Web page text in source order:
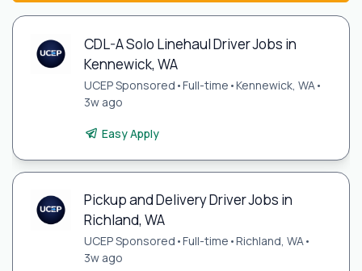
CDL-A Solo Linehaul Driver Jobs in
Kennewick, WA
UCEP Sponsored •Full-time •Kennewick, WA•
3w ago
Easy Apply
Pickup and Delivery Driver Jobs in
Richland, WA
UCEP Sponsored •Full-time •Richland, WA•
3w ago